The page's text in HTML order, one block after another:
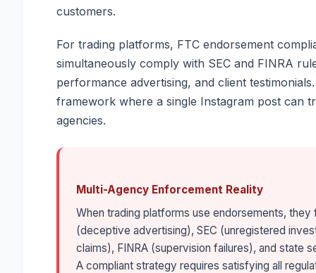
customers.
For trading platforms, FTC endorsement
simultaneously comply with SEC and FINRA
performance advertising, and client
framework where a single Instagram post can
agencies.
Multi-Agency Enforcement Reality
When trading platforms use endorsements,
(deceptive advertising), SEC (unregistered
claims), FINRA (supervision failures), and state
A compliant strategy requires satisfying all